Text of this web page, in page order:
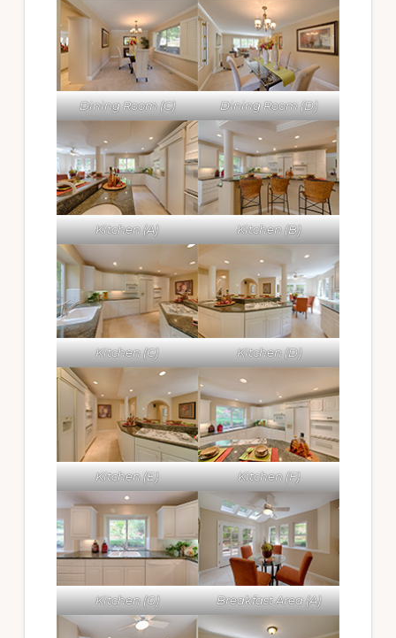
Dining Room (C) Dining Room (D)
Kitchen (A) Kitchen (B)
Kitchen (C) Kitchen (D)
Kitchen (E) Kitchen (F)
Kitchen (G) Breakfast Area (A)